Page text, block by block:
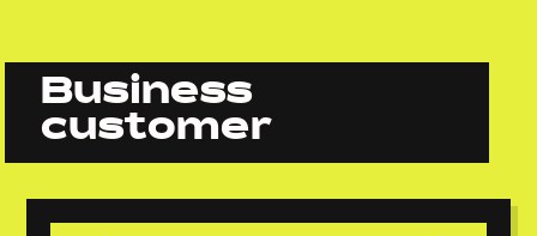
Business
customer